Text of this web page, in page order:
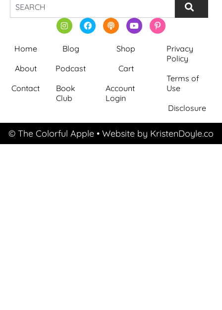
Home
About
Contact
Blog
Podcast
Book
Club
Shop
Cart
Account
Login
Privacy
Policy
Terms of
Use
Disclosure
© The Colorful Apple • Website by KristenDoyle.co